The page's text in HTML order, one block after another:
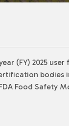
(FY) 2025
Food Safety